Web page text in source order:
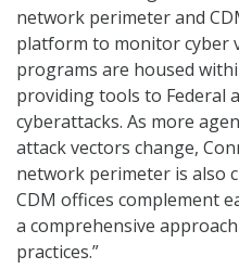
network perimeter and
platform to monitor cyber
programs are housed
providing tools to Federal
cyberattacks. As more
attack vectors change,
network perimeter is also
CDM offices complement
a comprehensive
practices.”